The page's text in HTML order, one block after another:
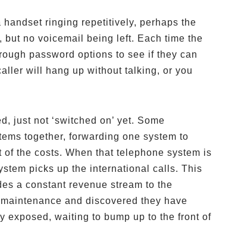
ringing repetitively, perhaps the
no voicemail being left. Each time the
password options to see if they can
will hang up without talking, or you
just not ‘switched on’ yet. Some
together, forwarding one system to
the costs. When that telephone system is
picks up the international calls. This
a constant revenue stream to the
and discovered they have
exposed, waiting to bump up to the front of